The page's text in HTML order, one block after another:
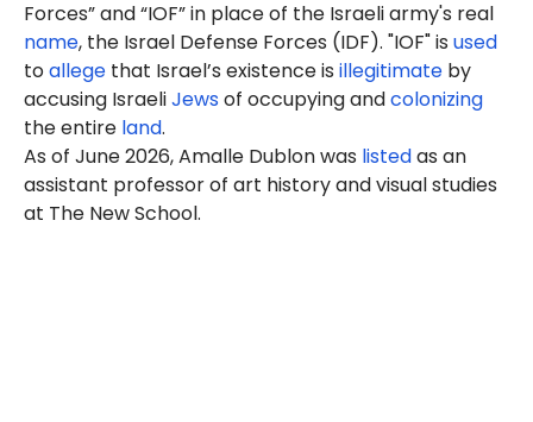
Forces” and “IOF” in place of the Israeli army's real
name, the Israel Defense Forces (IDF). "IOF" is used
toallege that Israel’s existence is illegitimate by
accusing IsraeliJewsof occupying andcolonizing
the entire land.
As of June 2026, Amalle Dublon was listedas an
assistant professor of art history and visual studies
at The New School.